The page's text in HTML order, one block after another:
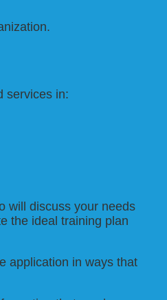
services in:
will discuss your needs
the ideal training plan
application in ways that